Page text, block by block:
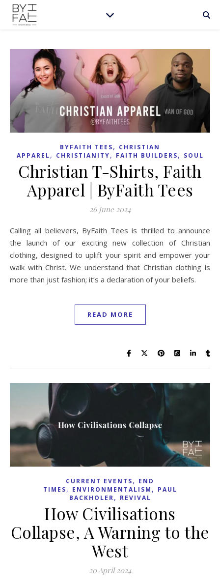
BYFAITH TEES, CHRISTIAN
APPAREL, CHRISTIANITY, FAITH BUILDERS, SOUL
Christian T-Shirts, Faith
Apparel | ByFaith Tees
26 June 2024
Calling all believers, ByFaith Tees is thrilled to announce
the launch of our exciting new collection of Christian
clothing, designed to uplift your spirit and empower your
walk with Christ. We understand that Christian clothing is
more than just fashion; it’s a declaration of your beliefs.
READ MORE
CURRENT EVENTS, END
TIMES, ENVIRONMENTALISM , PAUL
BACKHOLER, REVIVAL
How Civilisations
Collapse, A Warning to the
West
20 April 2024